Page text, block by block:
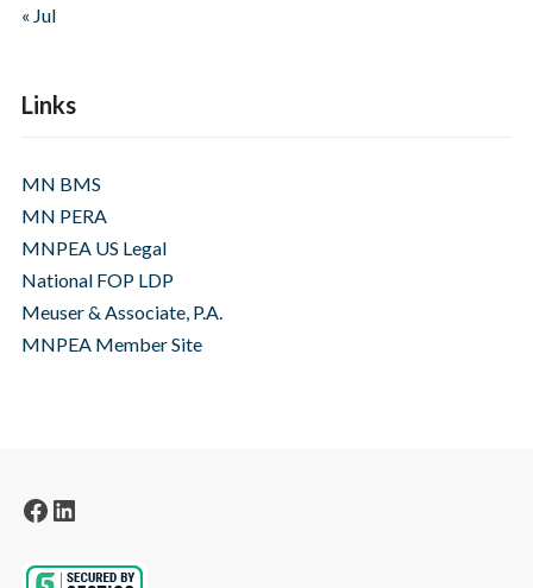
« Jul
Links
MN BMS
MN PERA
MNPEA US Legal
National FOP LDP
Meuser & Associate, P.A.
MNPEA Member Site
Facebook
LinkedIn